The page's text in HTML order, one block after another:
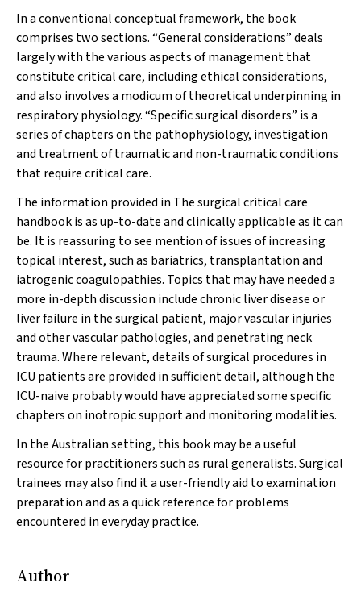
In a conventional conceptual framework, the book
comprises two sections. “General considerations” deals
largely with the various aspects of management that
constitute critical care, including ethical considerations,
and also involves a modicum of theoretical underpinning in
respiratory physiology. “Specific surgical disorders” is a
series of chapters on the pathophysiology, investigation
and treatment of traumatic and non-traumatic conditions
that require critical care.
The information provided in The surgical critical care
handbookis as up-to-date and clinically applicable as it can
be. It is reassuring to see mention of issues of increasing
topical interest, such as bariatrics, transplantation and
iatrogenic coagulopathies. Topics that may have needed a
more in-depth discussion include chronic liver disease or
liver failure in the surgical patient, major vascular injuries
and other vascular pathologies, and penetrating neck
trauma. Where relevant, details of surgical procedures in
ICU patients are provided in sufficient detail, although the
ICU-naive probably would have appreciated some specific
chapters on inotropic support and monitoring modalities.
In the Australian setting, this book may be a useful
resource for practitioners such as rural generalists. Surgical
trainees may also find it a user-friendly aid to examination
preparation and as a quick reference for problems
encountered in everyday practice.
Author